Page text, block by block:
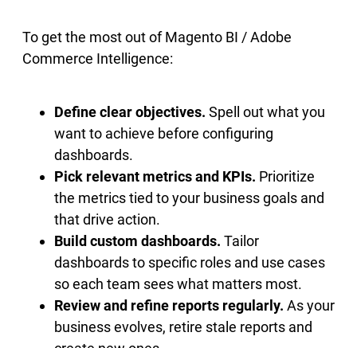
To get the most out of Magento BI / Adobe
Commerce Intelligence:
Define clear objectives. Spell out what you
want to achieve before configuring
dashboards.
Pick relevant metrics and KPIs. Prioritize
the metrics tied to your business goals and
that drive action.
Build custom dashboards. Tailor
dashboards to specific roles and use cases
so each team sees what matters most.
Review and refine reports regularly. As your
business evolves, retire stale reports and